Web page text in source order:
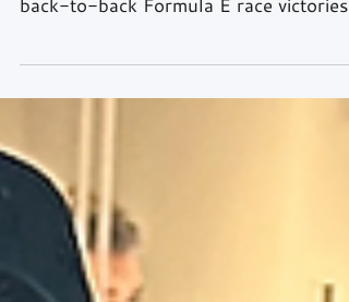
Evans wins again Mitch Evans made it
as he headed...